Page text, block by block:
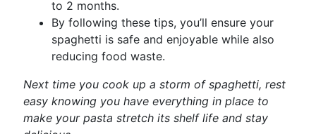
to 2 months.
By following these tips, you’ll ensure your
spaghetti is safe and enjoyable while also
reducing food waste.
Next time you cook up a storm of spaghetti, rest
easy knowing you have everything in place to
make your pasta stretch its shelf life and stay